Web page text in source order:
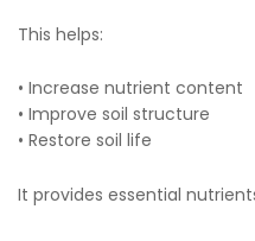
This helps:
• Increase nutrient content
• Improve soil structure
• Restore soil life
It provides essential